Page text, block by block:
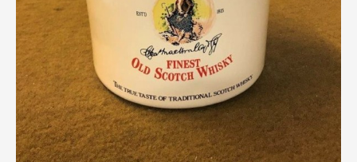
Weighing Scales
Contact Us